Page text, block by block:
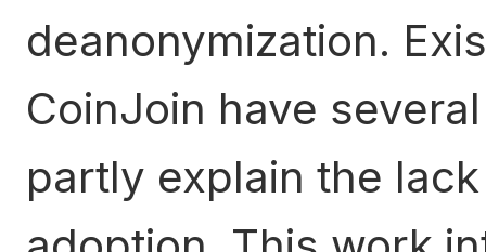
deanonymization.
CoinJoin have
partly explain the